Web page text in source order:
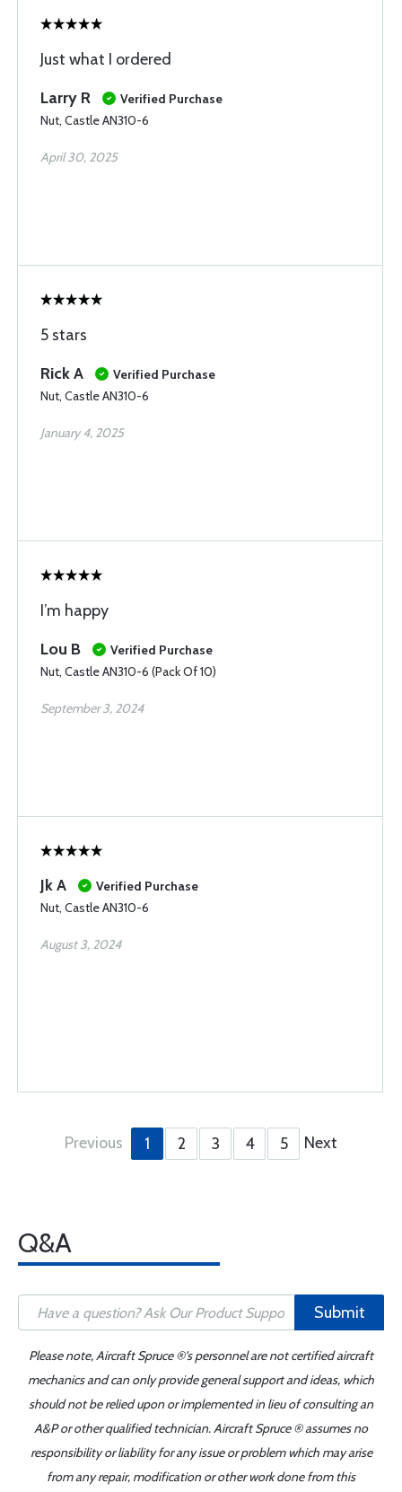
Just what I ordered
Larry R
Verified Purchase
Nut, Castle AN310-6
April 30, 2025
5 stars
Rick A
Verified Purchase
Nut, Castle AN310-6
January 4, 2025
I’m happy
Lou B
Verified Purchase
Nut, Castle AN310-6 (Pack Of 10)
September 3, 2024
Jk A
Verified Purchase
Nut, Castle AN310-6
August 3, 2024
Previous 1 2 3 4 5 Next
Q&A
Submit
Please note, Aircraft Spruce ®'s personnel are not certified aircraft
mechanics and can only provide general support and ideas, which
should not be relied upon or implemented in lieu of consulting an
A&P or other qualified technician. Aircraft Spruce ® assumes no
responsibility or liability for any issue or problem which may arise
from any repair, modification or other work done from this